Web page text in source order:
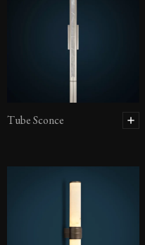
Tube Sconce